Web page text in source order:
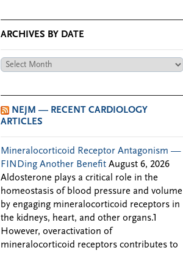
ARCHIVES BY DATE
Archives
NEJM — RECENT CARDIOLOGY
ARTICLES
Mineralocorticoid Receptor Antagonism —
FINDing Another Benefit August 6, 2026
Aldosterone plays a critical role in the
homeostasis of blood pressure and volume
by engaging mineralocorticoid receptors in
the kidneys, heart, and other organs.1
However, overactivation of
mineralocorticoid receptors contributes to